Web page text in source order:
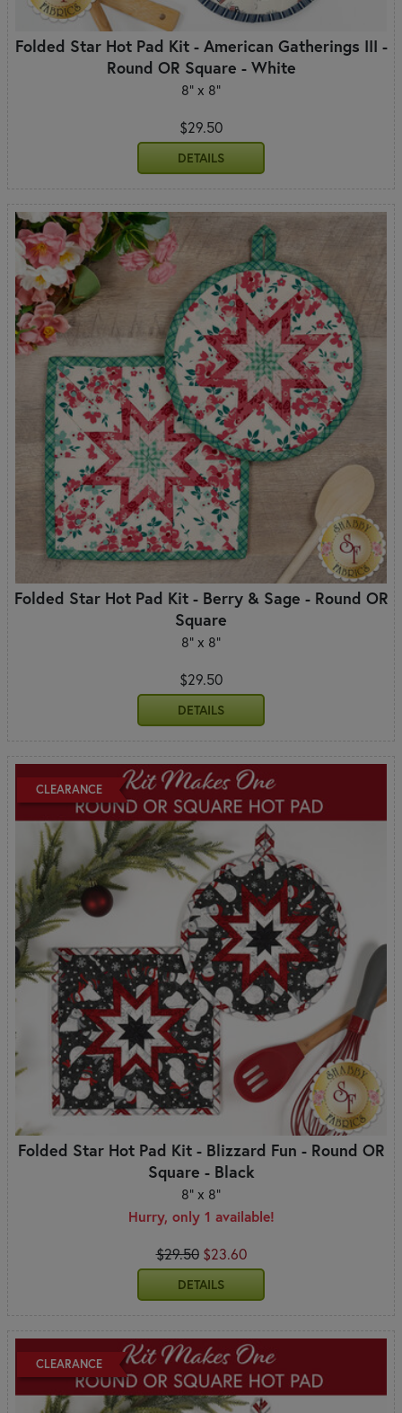
Folded Star Hot Pad Kit - American Gatherings III -
Round OR Square - White
8" x 8"
$29.50
DETAILS
Folded Star Hot Pad Kit - Berry & Sage - Round OR
Square
8" x 8"
$29.50
DETAILS
CLEARANCE
Folded Star Hot Pad Kit - Blizzard Fun - Round OR
Square - Black
8" x 8"
Hurry, only 1 available!
$29.50 $23.60
DETAILS
CLEARANCE